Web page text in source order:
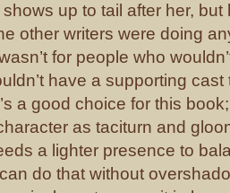
up to tail after her, but
other writers were doing
for people who
have a supporting
a good choice for this
as taciturn and
a lighter presence to
do that without